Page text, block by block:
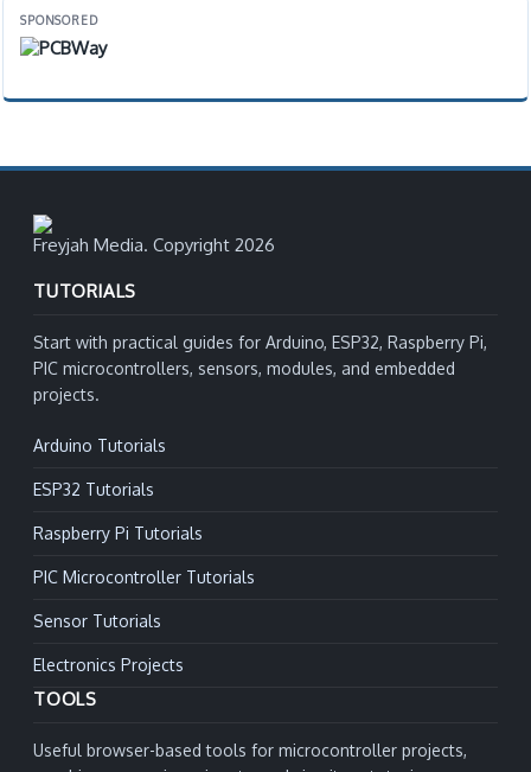
SPONSORED
Freyjah Media. Copyright 2026
TUTORIALS
Start with practical guides for Arduino, ESP32, Raspberry Pi,
PIC microcontrollers, sensors, modules, and embedded
projects.
Arduino Tutorials
ESP32 Tutorials
Raspberry Pi Tutorials
PIC Microcontroller Tutorials
Sensor Tutorials
Electronics Projects
TOOLS
Useful browser-based tools for microcontroller projects,